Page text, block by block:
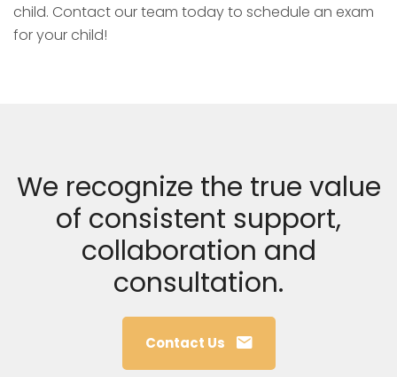
child. Contact our team today to schedule an exam
for your child!
We recognize the true value
of consistent support,
collaboration and
consultation.
Contact Us